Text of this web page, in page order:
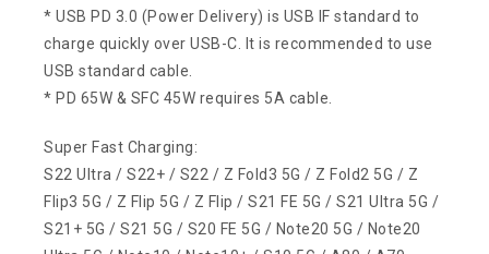
* USB PD 3.0 (Power Delivery) is USB IF standard to
charge quickly over USB-C. It is recommended to use
USB standard cable.
* PD 65W & SFC 45W requires 5A cable.
Super Fast Charging:
S22 Ultra / S22+ / S22 / Z Fold3 5G / Z Fold2 5G / Z
Flip3 5G / Z Flip 5G / Z Flip / S21 FE 5G / S21 Ultra 5G /
S21+ 5G / S21 5G / S20 FE 5G / Note20 5G / Note20